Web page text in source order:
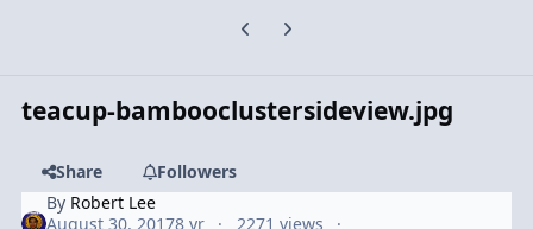
Previous carousel slide
Next carousel slide
teacup-bambooclustersideview.jpg
Share
Followers
By Robert Lee
August 30, 20178 yr 2271 views